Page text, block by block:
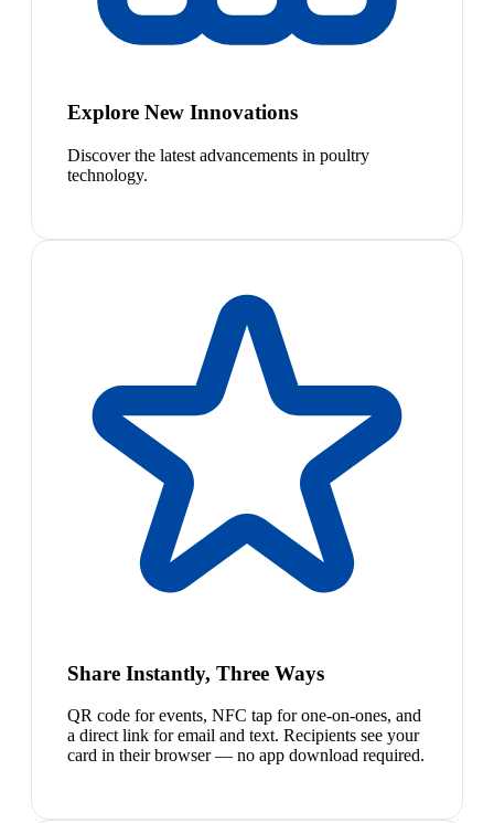
Explore New Innovations
Discover the latest advancements in poultry
technology.
Share Instantly, Three Ways
QR code for events, NFC tap for one-on-ones, and
a direct link for email and text. Recipients see your
card in their browser — no app download required.